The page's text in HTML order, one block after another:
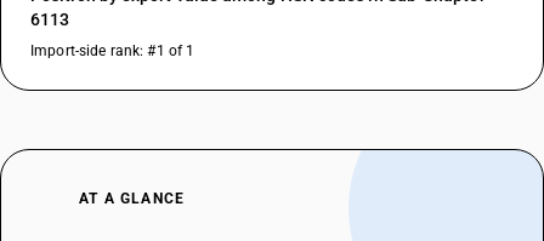
6113
Import-side rank: #1 of 1
AT A GLANCE